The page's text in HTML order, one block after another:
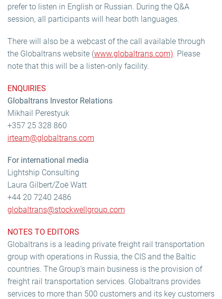
prefer to listen in English or Russian. During the Q&A
session, all participants will hear both languages.
There will also be a webcast of the call available through
the Globaltrans website (www.globaltrans.com). Please
note that this will be a listen-only facility.
ENQUIRIES
Globaltrans Investor Relations
Mikhail Perestyuk
+357 25 328 860
irteam@globaltrans.com
For international media
Lightship Consulting
Laura Gilbert/Zoë Watt
+44 20 7240 2486
globaltrans@stockwellgroup.com
NOTES TO EDITORS
Globaltrans is a leading private freight rail transportation
group with operations in Russia, the CIS and the Baltic
countries. The Group’s main business is the provision of
freight rail transportation services. Globaltrans provides
services to more than 500 customers and its key customers